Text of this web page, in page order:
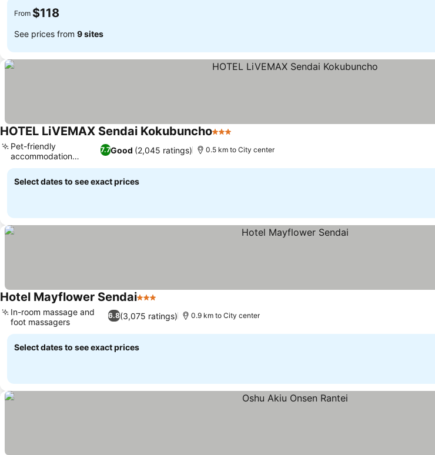
From $118
See prices from 9 sites
HOTEL LiVEMAX Sendai Kokubuncho3 Stars
7.7Good (2,045 ratings)
Pet-friendly
accommodation
options
0.5 km to City center
Select dates to see exact prices
Hotel Mayflower Sendai3 Stars
6.8(3,075 ratings)
In-room massage and
foot massagers
0.9 km to City center
Select dates to see exact prices